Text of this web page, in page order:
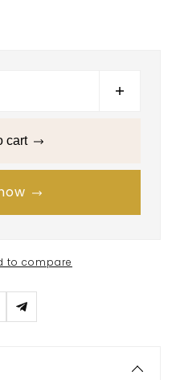
cart
to compare